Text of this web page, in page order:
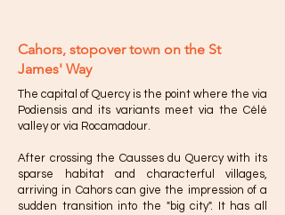
Cahors, stopover town on the St
James' Way
The capital of Quercy is the point where the via
Podiensis and its variants meet via the Célé
valley or via Rocamadour.
After crossing the Causses du Quercy with its
sparse habitat and characterful villages,
arriving in Cahors can give the impression of a
sudden transition into the "big city". It has all